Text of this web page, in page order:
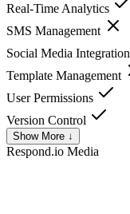
Real-Time Analytics
SMS Management
Social Media Integration
Template Management
User Permissions
Version Control
Show More ↓
Respond.io Media